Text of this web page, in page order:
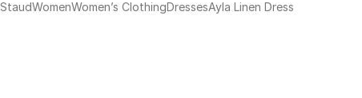
StaudWomenWomen’s ClothingDressesAyla Linen Dress